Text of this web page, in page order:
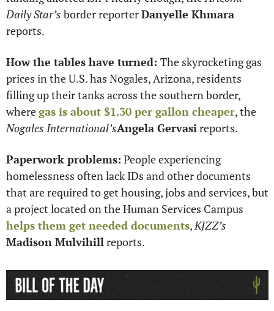
Daily Star’s border reporter Danyelle Khmara
reports.
How the tables have turned: The skyrocketing gas
prices in the U.S. has Nogales, Arizona, residents
filling up their tanks across the southern border,
where gas is about $1.30 per gallon cheaper
, the
Nogales International’sAngela Gervasi reports.
Paperwork problems: People experiencing
homelessness often lack IDs and other documents
that are required to get housing, jobs and services, but
helps them get needed documents, KJZZ’s
Madison Mulvihill reports.